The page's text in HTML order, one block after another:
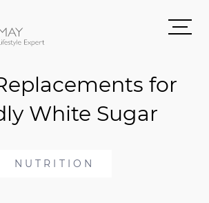
for
White Sugar
NUTRITION